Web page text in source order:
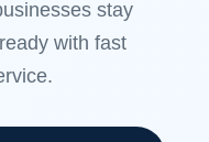
stay
with fast